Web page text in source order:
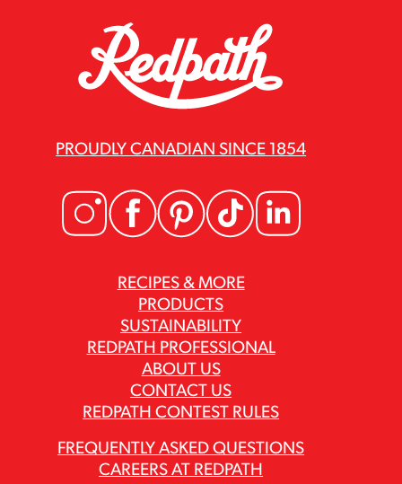
RECIPES & MORE
PRODUCTS
SUSTAINABILITY
REDPATH PROFESSIONAL
ABOUT US
CONTACT US
REDPATH CONTEST RULES
PROUDLY CANADIAN SINCE 1854
FREQUENTLY ASKED QUESTIONS
CAREERS AT REDPATH